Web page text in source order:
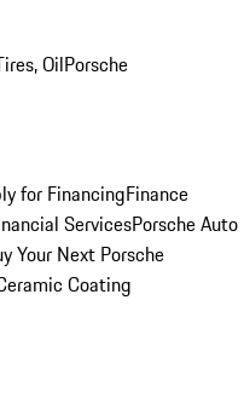
OilPorsche
for FinancingFinance
ServicesPorsche Auto
Your Next Porsche
Coating